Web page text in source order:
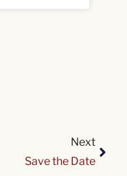
Next
Save the Date